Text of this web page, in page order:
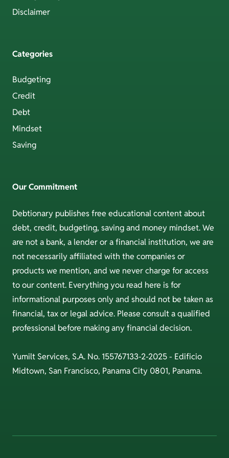
Disclaimer
Categories
Budgeting
Credit
Debt
Mindset
Saving
Our Commitment
Debtionary publishes free educational content about
debt, credit, budgeting, saving and money mindset. We
are not a bank, a lender or a financial institution, we are
not necessarily affiliated with the companies or
products we mention, and we never charge for access
to our content. Everything you read here is for
informational purposes only and should not be taken as
financial, tax or legal advice. Please consult a qualified
professional before making any financial decision.
Yumilt Services, S.A. No. 155767133-2-2025 - Edificio
Midtown, San Francisco, Panama City 0801, Panama.